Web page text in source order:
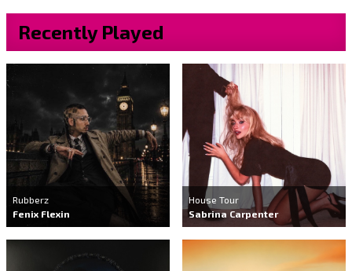
Recently Played
Rubberz
Fenix Flexin
House Tour
Sabrina Carpenter